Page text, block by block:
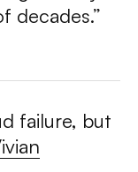
decades.”
failure, but